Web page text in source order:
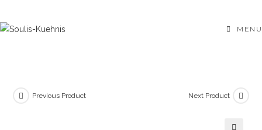
to
MENU
Previous Product Next Product